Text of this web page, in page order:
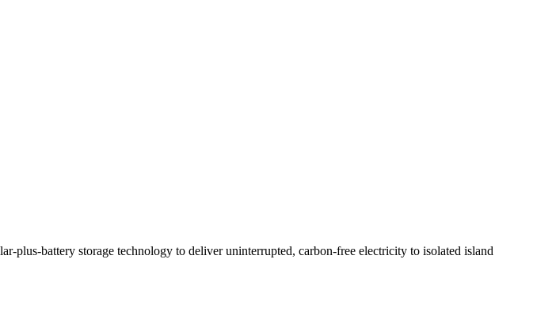
battery storage technology to deliver uninterrupted, carbon-free electricity to isolated island